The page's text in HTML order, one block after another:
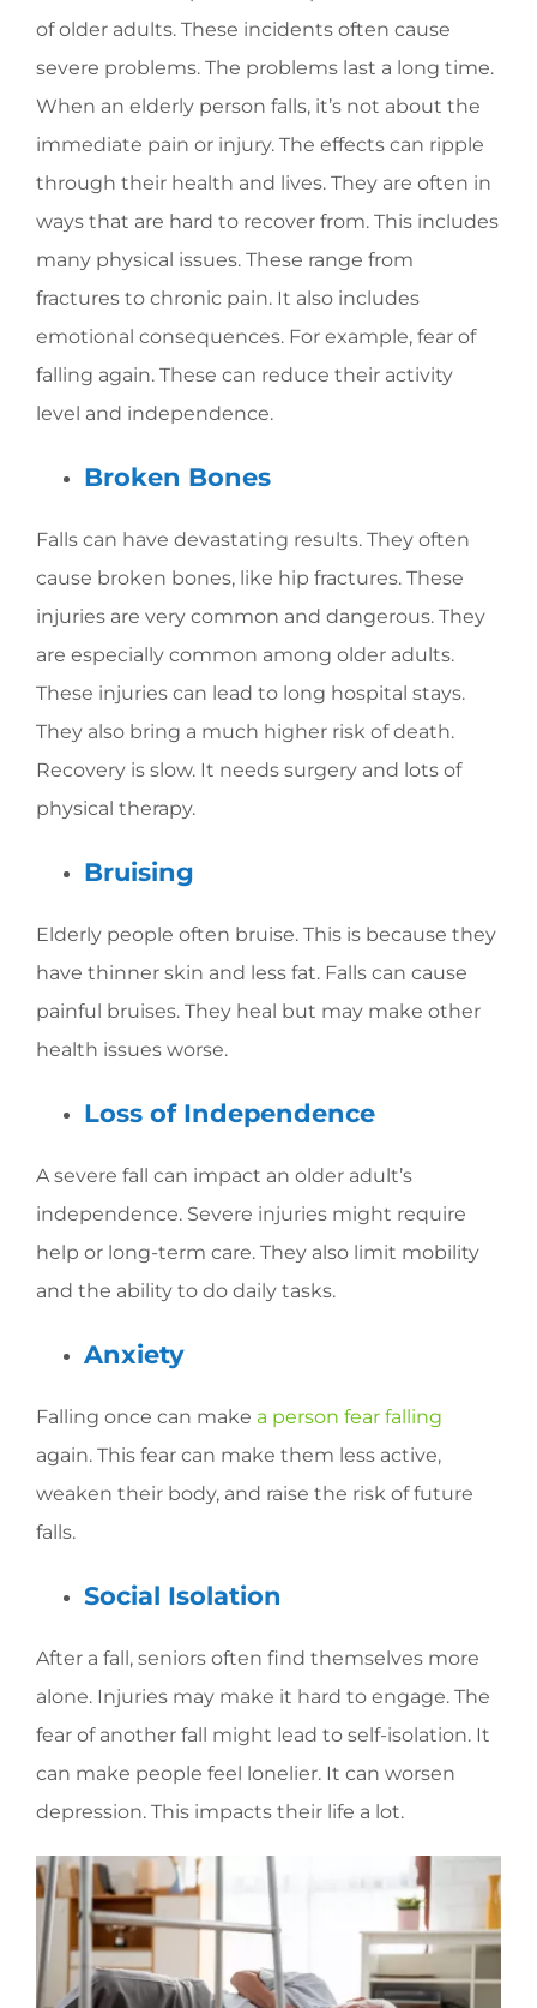
of older adults. These incidents often cause
severe problems. The problems last a long time.
When an elderly person falls, it’s not about the
immediate pain or injury. The effects can ripple
through their health and lives. They are often in
ways that are hard to recover from. This includes
many physical issues. These range from
fractures to chronic pain. It also includes
emotional consequences. For example, fear of
falling again. These can reduce their activity
level and independence.
Broken Bones
Falls can have devastating results. They often
cause broken bones, like hip fractures. These
injuries are very common and dangerous. They
are especially common among older adults.
These injuries can lead to long hospital stays.
They also bring a much higher risk of death.
Recovery is slow. It needs surgery and lots of
physical therapy.
Bruising
Elderly people often bruise. This is because they
have thinner skin and less fat. Falls can cause
painful bruises. They heal but may make other
health issues worse.
Loss of Independence
A severe fall can impact an older adult’s
independence. Severe injuries might require
help or long-term care. They also limit mobility
and the ability to do daily tasks.
Anxiety
Falling once can make a person fear falling
again. This fear can make them less active,
weaken their body, and raise the risk of future
falls.
Social Isolation
After a fall, seniors often find themselves more
alone. Injuries may make it hard to engage. The
fear of another fall might lead to self-isolation. It
can make people feel lonelier. It can worsen
depression. This impacts their life a lot.